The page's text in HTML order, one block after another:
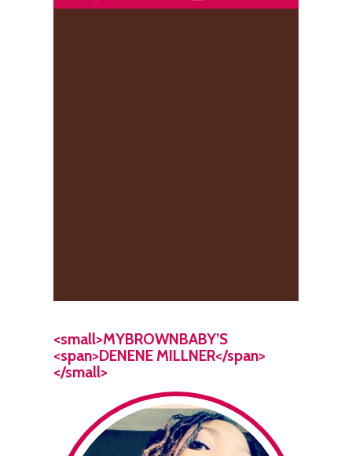
<small>MYBROWNBABY’S
<span>DENENE MILLNER</span>
</small>